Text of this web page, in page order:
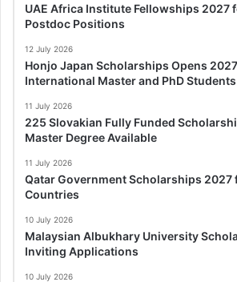
UAE Africa Institute Fellowships 2027
Postdoc Positions
12 July 2026
Honjo Japan Scholarships Opens
International Master and PhD Students
11 July 2026
225 Slovakian Fully Funded
Master Degree Available
11 July 2026
Qatar Government Scholarships 2027
Countries
10 July 2026
Malaysian Albukhary University
Inviting Applications
10 July 2026